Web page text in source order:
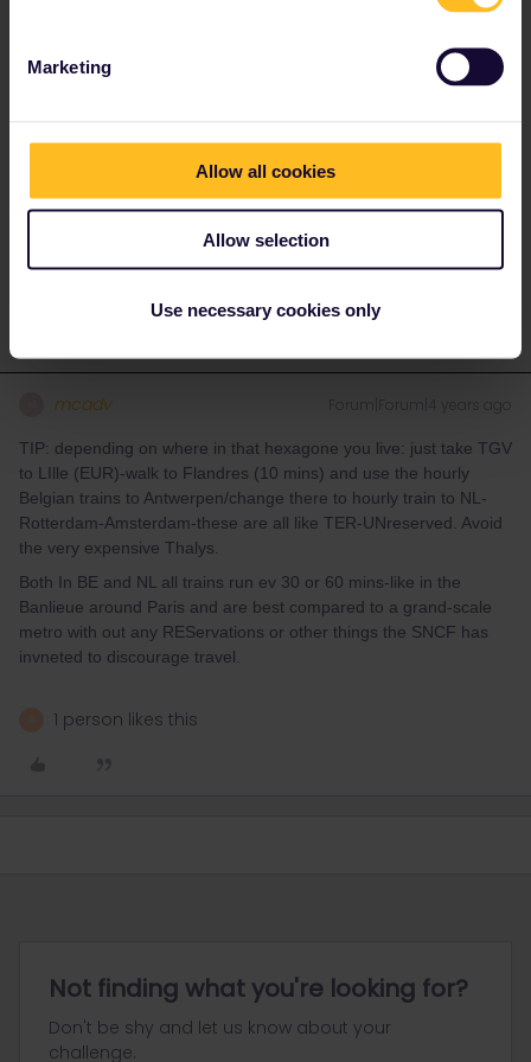
Marketing
Allow all cookies
Allow selection
Use necessary cookies only
before the departure time on the reservation, there can be costs
involved and the number of changes you can do is often also
Please ask questions in the community and not via a
private message. That's the quickest way to get a
2 people like this
mcadv
TIP: depending on where in that hexagone you live: just take TGV
to LIlle (EUR)-walk to Flandres (10 mins) and use the hourly
Belgian trains to Antwerpen/change there to hourly train to NL-
Rotterdam-Amsterdam-these are all like TER-UNreserved. Avoid
the very expensive Thalys.
Both In BE and NL all trains run ev 30 or 60 mins-like in the
Banlieue around Paris and are best compared to a grand-scale
metro with out any REServations or other things the SNCF has
invneted to discourage travel.
1 person likes this
Not finding what you're looking for?
Don't be shy and let us know about your
challenge.